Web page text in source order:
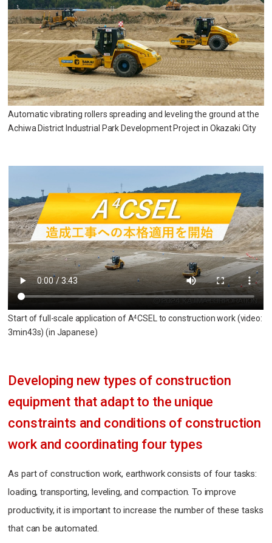
Automatic vibrating rollers spreading and leveling the ground at the
Achiwa District Industrial Park Development Project in Okazaki City
Start of full-scale application of A4CSEL to construction work (video:
3min43s)(in Japanese)
Developing new types of construction
equipment that adapt to the unique
constraints and conditions of construction
work and coordinating four types
As part of construction work, earthwork consists of four tasks:
loading, transporting, leveling, and compaction. To improve
productivity, it is important to increase the number of these tasks
that can be automated.